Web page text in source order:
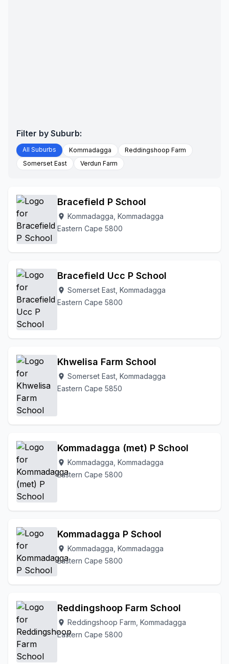
Filter by Suburb:
All Suburbs Kommadagga
Reddingshoop Farm
Somerset East
Verdun Farm
Bracefield P School
location_on Kommadagga, Kommadagga
Eastern Cape 5800
Bracefield Ucc P School
location_on Somerset East, Kommadagga
Eastern Cape 5800
Khwelisa Farm School
location_on Somerset East, Kommadagga
Eastern Cape 5850
Kommadagga (met) P School
location_on Kommadagga, Kommadagga
Eastern Cape 5800
Kommadagga P School
location_on Kommadagga, Kommadagga
Eastern Cape 5800
Reddingshoop Farm School
location_on Reddingshoop Farm, Kommadagga
Eastern Cape 5800